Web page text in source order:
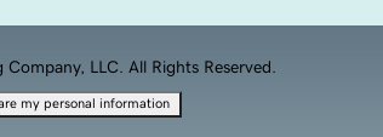
LLC. All Rights Reserved.
my personal information